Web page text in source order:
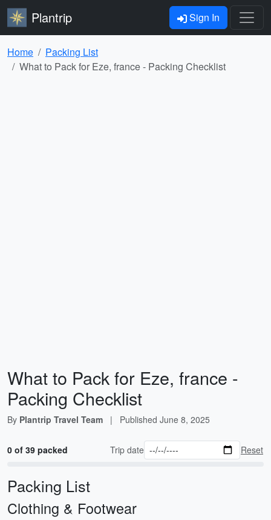
Plantrip Sign In
Home
Packing List
What to Pack for Eze, france - Packing Checklist
What to Pack for Eze, france -
Packing Checklist
By Plantrip Travel Team | Published June 8, 2025
0 of 39 packed Trip date Reset
Packing List
Clothing & Footwear